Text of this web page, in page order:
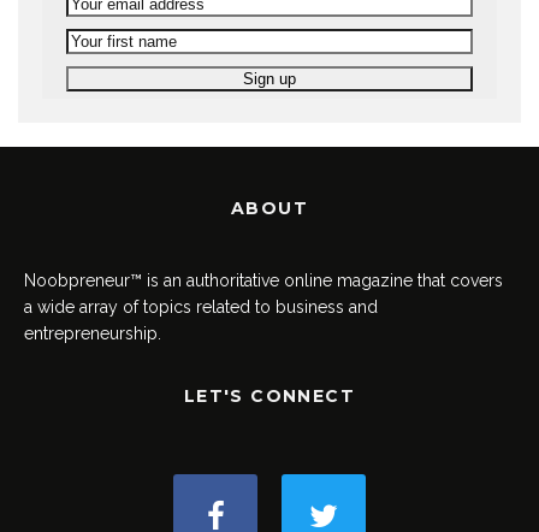
ABOUT
Noobpreneur™ is an authoritative online magazine that covers
a wide array of topics related to business and
entrepreneurship.
LET'S CONNECT